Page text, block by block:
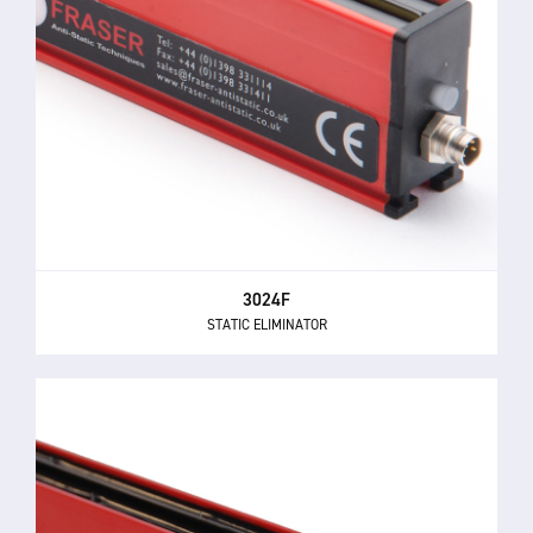
3024F
STATIC ELIMINATOR